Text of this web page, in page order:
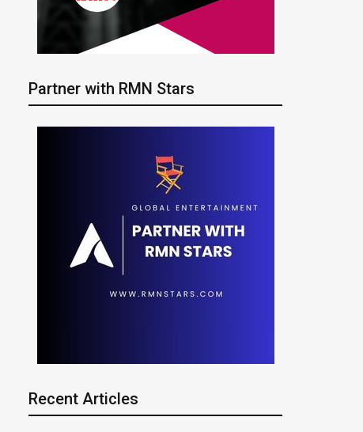
Partner with RMN Stars
Recent Articles